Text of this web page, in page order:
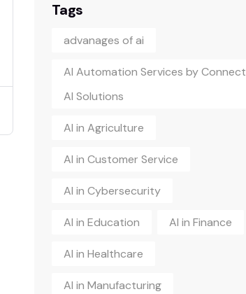
Tags
advanages of ai
AI Automation Services by Connect
AI Solutions
AI in Agriculture
AI in Customer Service
AI in Cybersecurity
AI in Education AI in Finance
AI in Healthcare
AI in Manufacturing